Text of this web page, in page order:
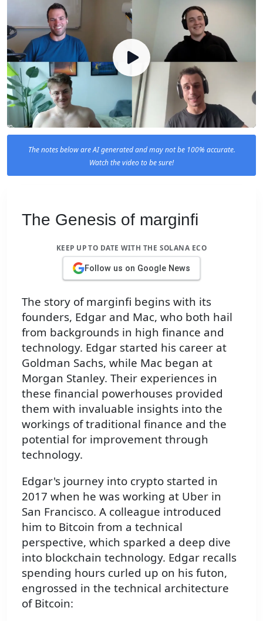
The notes below are AI generated and may not be 100% accurate.
Watch the video to be sure!
The Genesis of marginfi
KEEP UP TO DATE WITH THE SOLANA ECO
Follow us on Google News
The story of marginfi begins with its
founders, Edgar and Mac, who both hail
from backgrounds in high finance and
technology. Edgar started his career at
Goldman Sachs, while Mac began at
Morgan Stanley. Their experiences in
these financial powerhouses provided
them with invaluable insights into the
workings of traditional finance and the
potential for improvement through
technology.
Edgar's journey into crypto started in
2017 when he was working at Uber in
San Francisco. A colleague introduced
him to Bitcoin from a technical
perspective, which sparked a deep dive
into blockchain technology. Edgar recalls
spending hours curled up on his futon,
engrossed in the technical architecture
of Bitcoin: